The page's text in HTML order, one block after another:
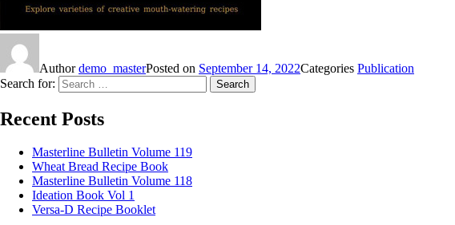
Authordemo_masterPosted on September 14, 2022Categories Publication
Search for:
Search
Recent Posts
Masterline Bulletin Volume 119
Wheat Bread Recipe Book
Masterline Bulletin Volume 118
Ideation Book Vol 1
Versa-D Recipe Booklet